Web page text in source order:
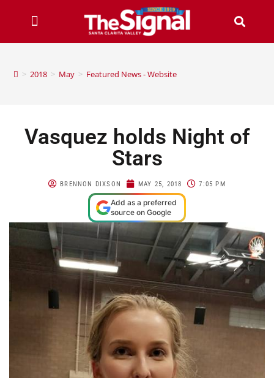
> 2018 > May > Featured News - Website
Vasquez holds Night of
Stars
BRENNON DIXSON MAY 25, 2018 7:05 PM
Add as a preferred
source on Google